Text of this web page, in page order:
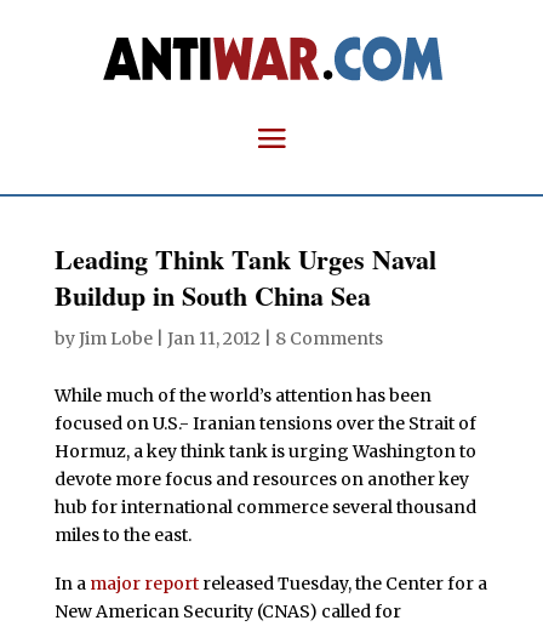
Leading Think Tank Urges Naval
Buildup in South China Sea
byJim Lobe| Jan 11, 2012 8 Comments
While much of the world’s attention has been
focused on U.S.- Iranian tensions over the Strait of
Hormuz, a key think tank is urging Washington to
devote more focus and resources on another key
hub for international commerce several thousand
miles to the east.
In a major reportreleased Tuesday, the Center for a
New American Security (CNAS) called for